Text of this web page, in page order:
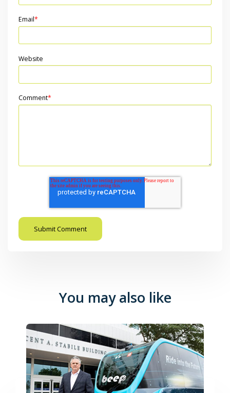
Email*
Website
Comment*
You may also like